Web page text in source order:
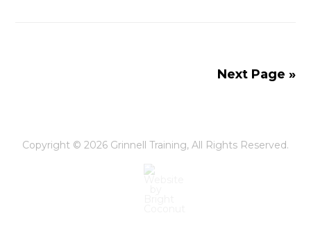
Next Page »
Copyright © 2026 Grinnell Training, All Rights Reserved.